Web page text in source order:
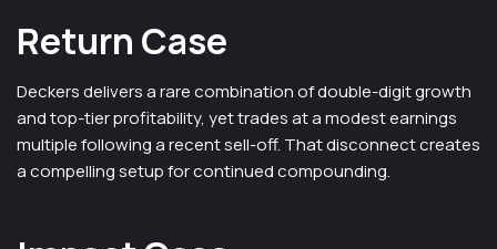
Return Case
Deckers delivers a rare combination of double-digit growth
and top-tier profitability, yet trades at a modest earnings
multiple following a recent sell-off. That disconnect creates
a compelling setup for continued compounding.